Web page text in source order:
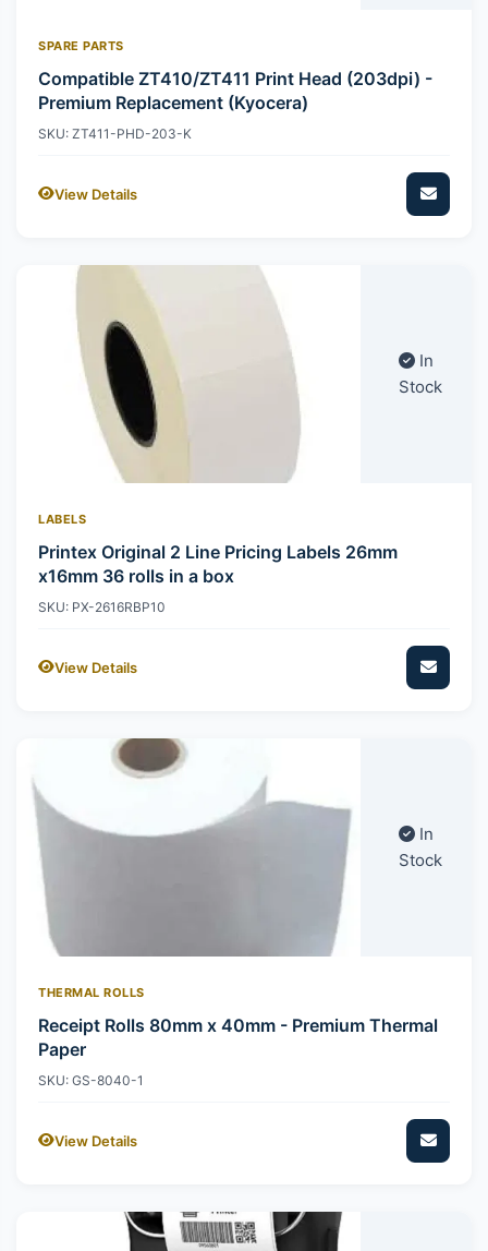
SPARE PARTS
Compatible ZT410/ZT411 Print Head (203dpi) -
Premium Replacement (Kyocera)
SKU: ZT411-PHD-203-K
View Details
In
Stock
LABELS
Printex Original 2 Line Pricing Labels 26mm
x16mm 36 rolls in a box
SKU: PX-2616RBP10
View Details
In
Stock
THERMAL ROLLS
Receipt Rolls 80mm x 40mm - Premium Thermal
Paper
SKU: GS-8040-1
View Details